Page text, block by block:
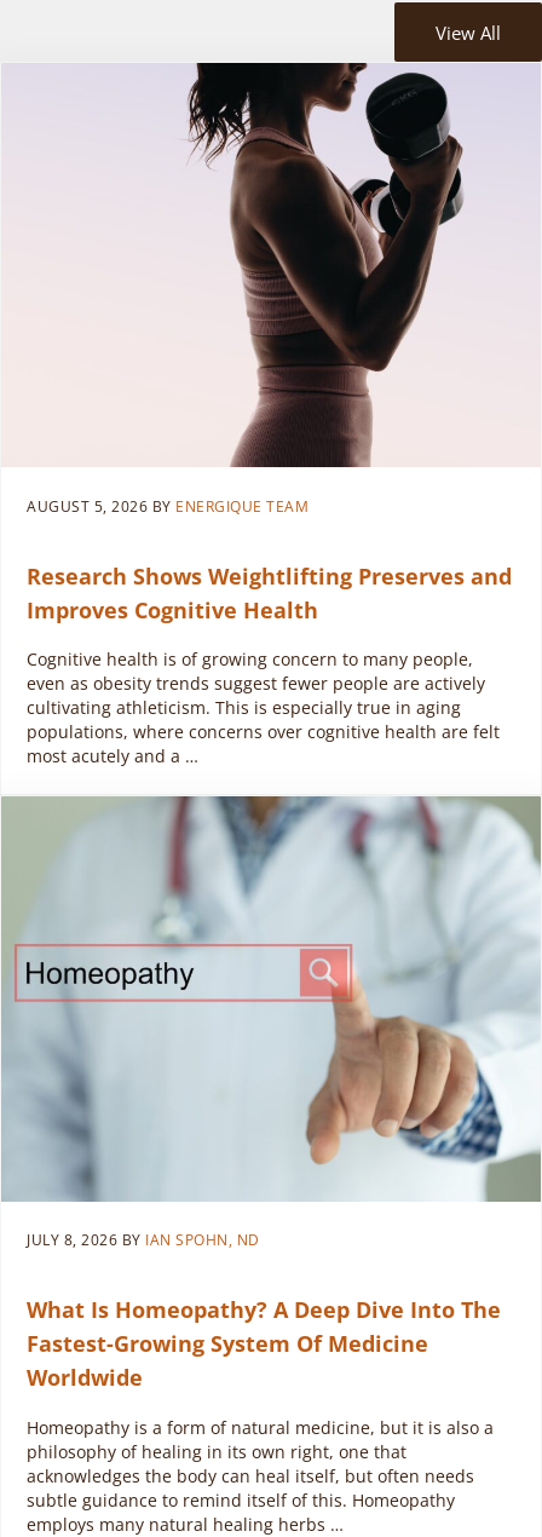
View All
AUGUST 5, 2026 BY ENERGIQUE TEAM
Research Shows Weightlifting Preserves and
Improves Cognitive Health
Cognitive health is of growing concern to many people,
even as obesity trends suggest fewer people are actively
cultivating athleticism. This is especially true in aging
populations, where concerns over cognitive health are felt
most acutely and a …
JULY 8, 2026 BY IAN SPOHN, ND
What Is Homeopathy? A Deep Dive Into The
Fastest-Growing System Of Medicine
Worldwide
Homeopathy is a form of natural medicine, but it is also a
philosophy of healing in its own right, one that
acknowledges the body can heal itself, but often needs
subtle guidance to remind itself of this. Homeopathy
employs many natural healing herbs …